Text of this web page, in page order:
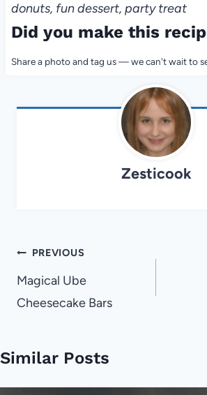
donuts, fun dessert, party treat
Did you make this
Share a photo and tag us — we can't wait to
Zesticook
Post
navigation
PREVIOUS
Magical Ube
Cheesecake Bars
Similar Posts